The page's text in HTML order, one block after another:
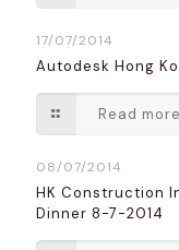
17/07/2014
Autodesk Hong
Read more
08/07/2014
HK Construction
Dinner 8-7-2014